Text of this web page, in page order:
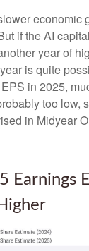
economic
if the AI
year of
is quite
in 2025,
too low,
in Midyear
Earnings